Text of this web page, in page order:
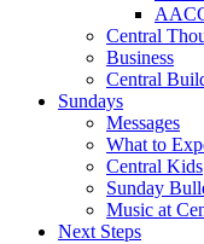
Central
Business
Central
Sundays
Messages
What to
Central Kids
Sunday
Music at
Next Steps